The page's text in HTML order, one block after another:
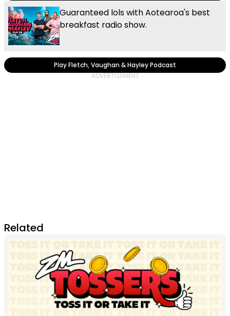
Guaranteed lols with Aotearoa's best
breakfast radio show.
Play Fletch, Vaughan & Hayley Podcast
Related